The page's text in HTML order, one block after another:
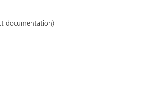
documentation)